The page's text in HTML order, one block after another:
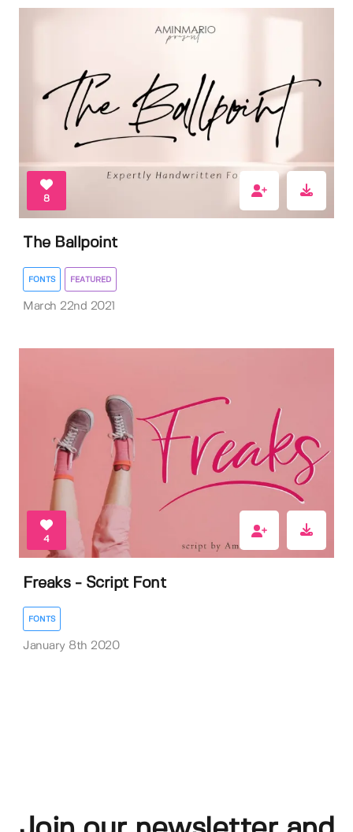
8
The Ballpoint
FONTS FEATURED
March 22nd 2021
4
Freaks - Script Font
FONTS
January 8th 2020